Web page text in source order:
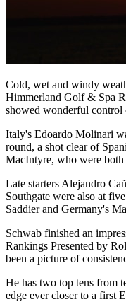
Cold, wet and windy
Himmerland Golf & Spa
showed wonderful control
Italy's Edoardo Molinari
round, a shot clear of
MacIntyre, who were both
Late starters Alejandro
Southgate were also at
Saddier and Germany's
Schwab finished an
Rankings Presented by
been a picture of
He has two top tens from
edge ever closer to a first